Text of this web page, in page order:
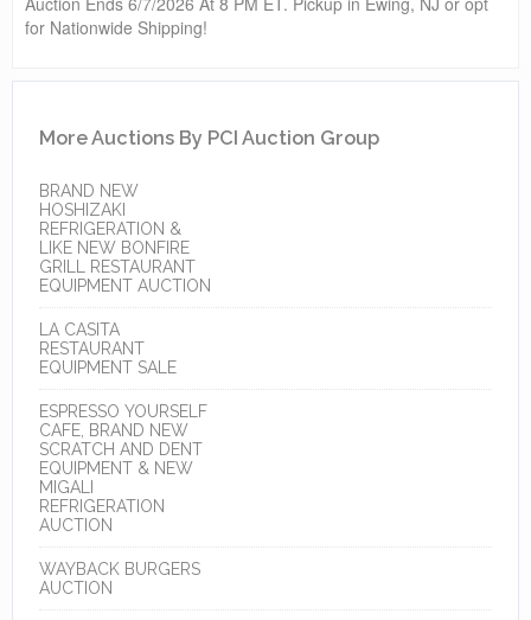
for Nationwide Shipping!
More Auctions By PCI Auction Group
BRAND NEW
HOSHIZAKI
REFRIGERATION &
LIKE NEW BONFIRE
GRILL RESTAURANT
EQUIPMENT AUCTION
LA CASITA
RESTAURANT
EQUIPMENT SALE
ESPRESSO YOURSELF
CAFE, BRAND NEW
SCRATCH AND DENT
EQUIPMENT & NEW
MIGALI
REFRIGERATION
AUCTION
WAYBACK BURGERS
AUCTION